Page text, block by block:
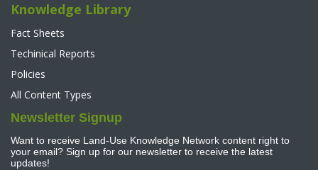
Knowledge Library
Fact Sheets
Techinical Reports
Policies
All Content Types
Newsletter Signup
Want to receive Land-Use Knowledge Network content right to
your email? Sign up for our newsletter to receive the latest
updates!